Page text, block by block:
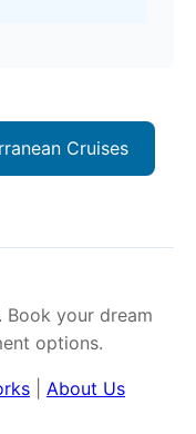
Cruises
your dream
options.
About Us